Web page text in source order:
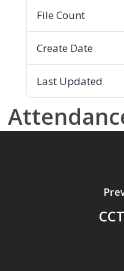
File Count
Create Date
Last Updated